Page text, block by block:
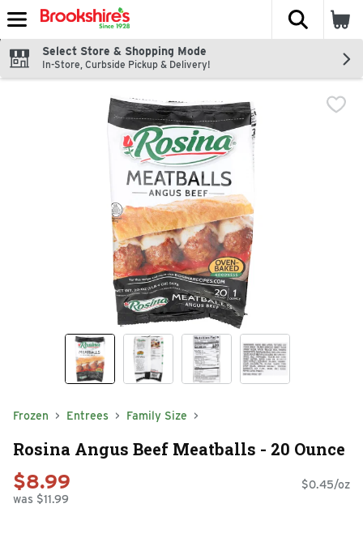
Skip header to page content
The
Select Store & Shopping Mode
In-Store, Curbside Pickup & Delivery!
Frozen Entrees Family Size
Rosina Angus Beef Meatballs - 20 Ounce
$8.99
was $11.99
$0.45/oz